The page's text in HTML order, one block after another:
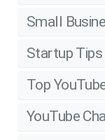
Small
Startup Tips
Top
YouTube